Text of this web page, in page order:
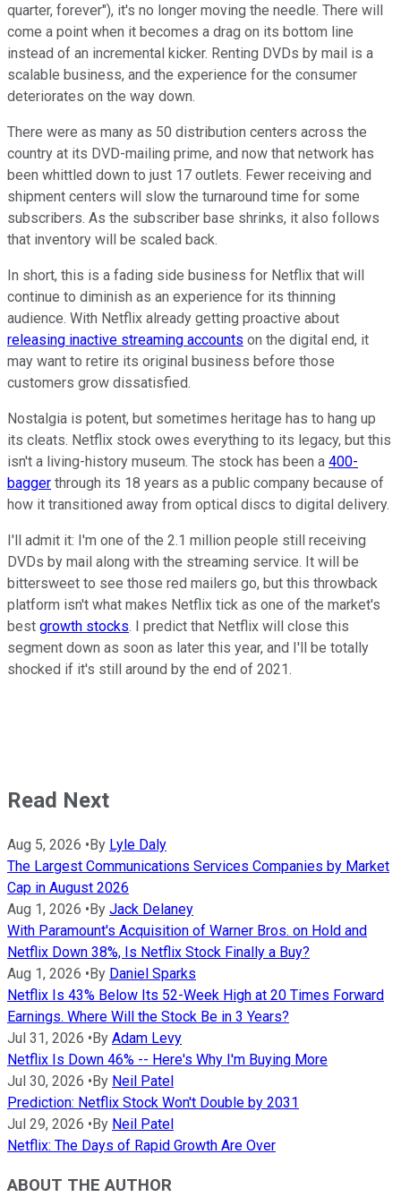
quarter, forever"), it's no longer moving the needle. There will
come a point when it becomes a drag on its bottom line
instead of an incremental kicker. Renting DVDs by mail is a
scalable business, and the experience for the consumer
deteriorates on the way down.
There were as many as 50 distribution centers across the
country at its DVD-mailing prime, and now that network has
been whittled down to just 17 outlets. Fewer receiving and
shipment centers will slow the turnaround time for some
subscribers. As the subscriber base shrinks, it also follows
that inventory will be scaled back.
In short, this is a fading side business for Netflix that will
continue to diminish as an experience for its thinning
audience. With Netflix already getting proactive about
releasing inactive streaming accounts on the digital end, it
may want to retire its original business before those
customers grow dissatisfied.
Nostalgia is potent, but sometimes heritage has to hang up
its cleats. Netflix stock owes everything to its legacy, but this
isn't a living-history museum. The stock has been a 400-
bagger through its 18 years as a public company because of
how it transitioned away from optical discs to digital delivery.
I'll admit it: I'm one of the 2.1 million people still receiving
DVDs by mail along with the streaming service. It will be
bittersweet to see those red mailers go, but this throwback
platform isn't what makes Netflix tick as one of the market's
best growth stocks. I predict that Netflix will close this
segment down as soon as later this year, and I'll be totally
shocked if it's still around by the end of 2021.
Read Next
Aug 5, 2026 •By Lyle Daly
The Largest Communications Services Companies by Market
Cap in August 2026
Aug 1, 2026 •By Jack Delaney
With Paramount's Acquisition of Warner Bros. on Hold and
Netflix Down 38%, Is Netflix Stock Finally a Buy?
Aug 1, 2026 •By Daniel Sparks
Netflix Is 43% Below Its 52-Week High at 20 Times Forward
Earnings. Where Will the Stock Be in 3 Years?
Jul 31, 2026 •By Adam Levy
Netflix Is Down 46% -- Here's Why I'm Buying More
Jul 30, 2026 •By Neil Patel
Prediction: Netflix Stock Won't Double by 2031
Jul 29, 2026 •By Neil Patel
Netflix: The Days of Rapid Growth Are Over
ABOUT THE AUTHOR